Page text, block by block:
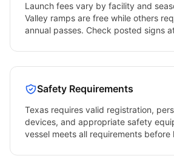
Launch fees vary by facility and
Valley ramps are free while others
annual passes. Check posted signs
Safety Requirements
Texas requires valid registration,
devices, and appropriate safety
vessel meets all requirements before